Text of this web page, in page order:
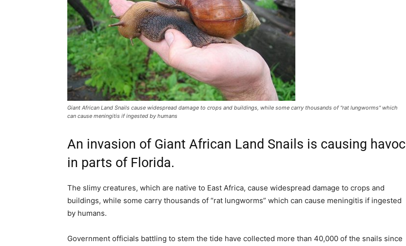
Giant African Land Snails cause widespread damage to crops and buildings, while some carry thousands of "rat lungworms" which
can cause meningitis if ingested by humans
An invasion of Giant African Land Snails is causing havoc
in parts of Florida.
The slimy creatures, which are native to East Africa, cause widespread damage to crops and
buildings, while some carry thousands of “rat lungworms” which can cause meningitis if ingested
by humans.
Government officials battling to stem the tide have collected more than 40,000 of the snails since